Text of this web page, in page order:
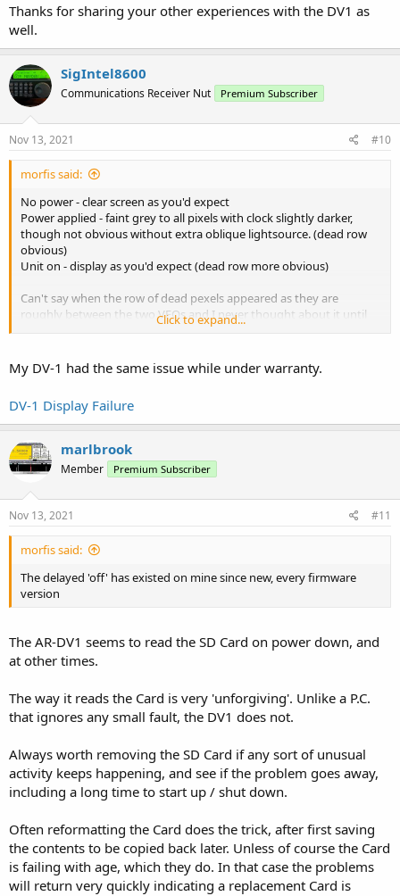
The things I most dislike about the radio is it's shcokingly bad
audio...but that's easily resolved with an external speaker and the
horrendous audio spike on start-up.
On the whole I think the display is poor for a modern receiver but
it's easy enough to live with
Thanks for sharing your other experiences with the DV1 as
well.
SigIntel8600
Communications Receiver Nut Premium Subscriber
Nov 13, 2021 #10
morfis said:
No power - clear screen as you'd expect
Power applied - faint grey to all pixels with clock slightly darker,
though not obvious without extra oblique lightsource. (dead row
obvious)
Unit on - display as you'd expect (dead row more obvious)
Can't say when the row of dead pexels appeared as they are
roughly between the two VFOs and I never thought about it until
putting a second unit next to it. Second unit doesn't exhibit the
upgrade or not - though I've never observed any significant
problems with any firmware upgrade (though see below).
The delayed 'off' has existed on mine since new, every firmware
version. It has always happened on first use after a firmware
upgrade but other than that I can't reproduce the actions that lead
to it.....99% of the time it powers down correctly. The delay when it
happens can be anywhere up to minutes (ie. I give up waiting and
only notice later that it did actually turn off eventually).
The things I most dislike about the radio is it's shcokingly bad
horrendous audio spike on start-up.
On the whole I think the display is poor for a modern receiver but
it's easy enough to live with
Click to expand...
My DV-1 had the same issue while under warranty.
DV-1 Display Failure
marlbrook
Member Premium Subscriber
Nov 13, 2021 #11
morfis said:
The delayed 'off' has existed on mine since new, every firmware
version
The AR-DV1 seems to read the SD Card on power down, and
at other times.
The way it reads the Card is very 'unforgiving'. Unlike a P.C.
that ignores any small fault, the DV1 does not.
Always worth removing the SD Card if any sort of unusual
activity keeps happening, and see if the problem goes away,
including a long time to start up / shut down.
Often reformatting the Card does the trick, after first saving
the contents to be copied back later. Unless of course the Card
is failing with age, which they do. In that case the problems
will return very quickly indicating a replacement Card is